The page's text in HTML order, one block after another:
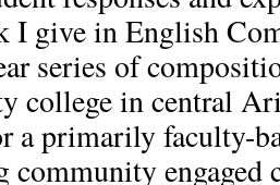
I give in English
series of
college in central
a primarily faculty-
community engaged